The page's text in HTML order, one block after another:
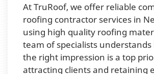
At TruRoof, we offer reliable
roofing contractor services in
using high quality roofing
team of specialists
the right impression is a top
attracting clients and retaining